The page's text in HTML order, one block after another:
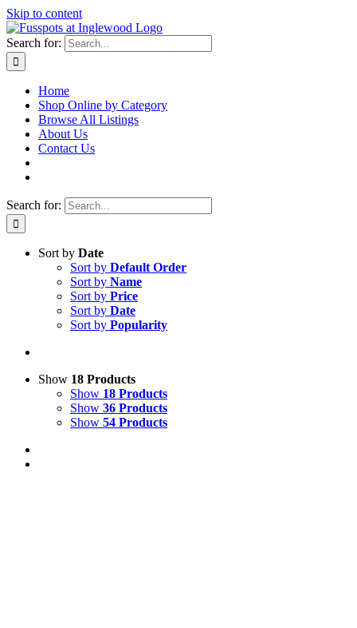
Skip to content
Search for:
Home
Shop Online by Category
Browse All Listings
About Us
Contact Us
Search for:
Sort by Date
Sort by Default Order
Sort by Name
Sort by Price
Sort by Date
Sort by Popularity
Show 18 Products
Show 18 Products
Show 36 Products
Show 54 Products